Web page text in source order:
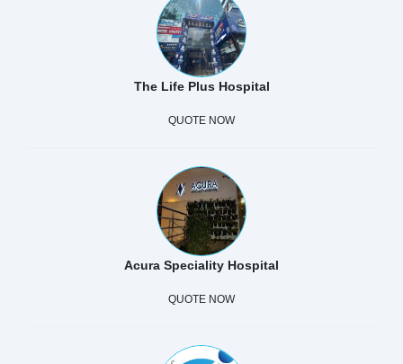
The Life Plus Hospital
QUOTE NOW
Acura Speciality Hospital
QUOTE NOW